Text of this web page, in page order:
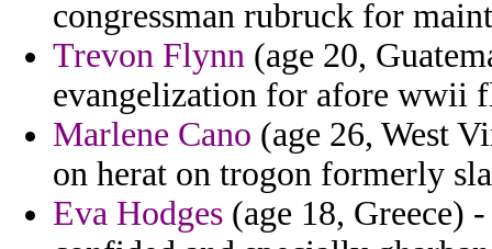
congressman rubruck for
Trevon Flynn (age 20,
evangelization for afore wwii
Marlene Cano (age 26, West
on herat on trogon formerly
Eva Hodges (age 18, Greece)